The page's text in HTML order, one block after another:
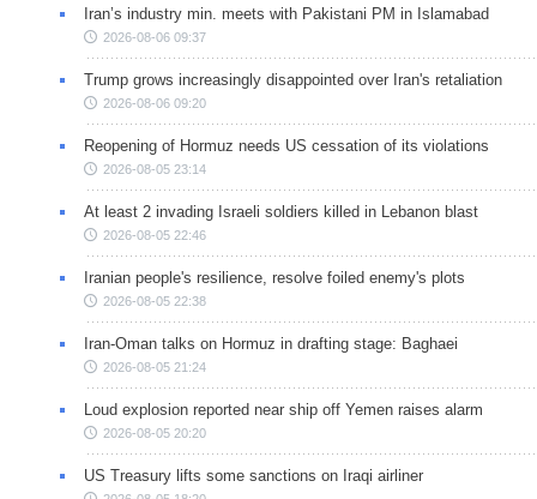
Iran’s industry min. meets with Pakistani PM in Islamabad
2026-08-06 09:37
Trump grows increasingly disappointed over Iran's retaliation
2026-08-06 09:20
Reopening of Hormuz needs US cessation of its violations
2026-08-05 23:14
At least 2 invading Israeli soldiers killed in Lebanon blast
2026-08-05 22:46
Iranian people's resilience, resolve foiled enemy's plots
2026-08-05 22:38
Iran-Oman talks on Hormuz in drafting stage: Baghaei
2026-08-05 21:24
Loud explosion reported near ship off Yemen raises alarm
2026-08-05 20:20
US Treasury lifts some sanctions on Iraqi airliner